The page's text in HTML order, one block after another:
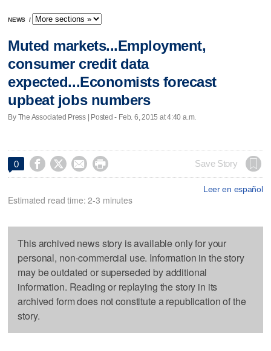
NEWS /
Muted markets...Employment,
consumer credit data
expected...Economists forecast
upbeat jobs numbers
By The Associated Press | Posted - Feb. 6, 2015 at 4:40 a.m.
0     Save Story
Leer en español
Estimated read time: 2-3 minutes
This archived news story is available only for your
personal, non-commercial use. Information in the story
may be outdated or superseded by additional
information. Reading or replaying the story in its
archived form does not constitute a republication of the
story.